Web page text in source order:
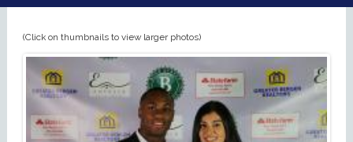
(Click on thumbnails to view larger photos)